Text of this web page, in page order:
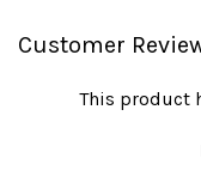
Customer
This product